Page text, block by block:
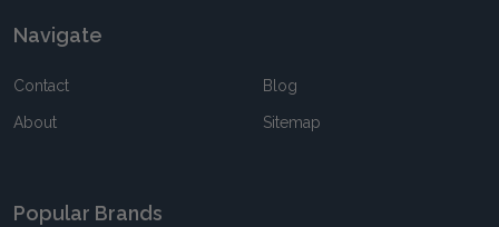
Navigate
Contact
About
Blog
Sitemap
Popular Brands